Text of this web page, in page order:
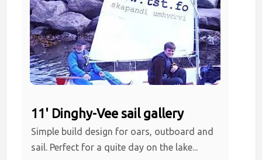
11' Dinghy-Vee sail gallery
Simple build design for oars, outboard and
sail. Perfect for a quite day on the lake...